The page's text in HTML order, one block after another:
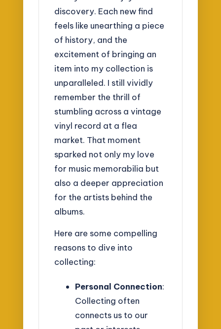
discovery. Each new find
feels like unearthing a piece
of history, and the
excitement of bringing an
item into my collection is
unparalleled. I still vividly
remember the thrill of
stumbling across a vintage
vinyl record at a flea
market. That moment
sparked not only my love
for music memorabilia but
also a deeper appreciation
for the artists behind the
albums.
Here are some compelling
reasons to dive into
collecting:
Personal Connection:
Collecting often
connects us to our